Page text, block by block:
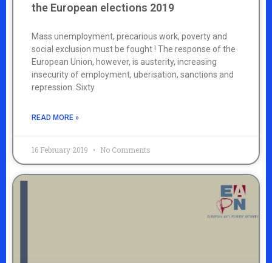
the European elections 2019
Mass unemployment, precarious work, poverty and
social exclusion must be fought ! The response of the
European Union, however, is austerity, increasing
insecurity of employment, uberisation, sanctions and
repression. Sixty
READ MORE »
16 February 2019 No Comments